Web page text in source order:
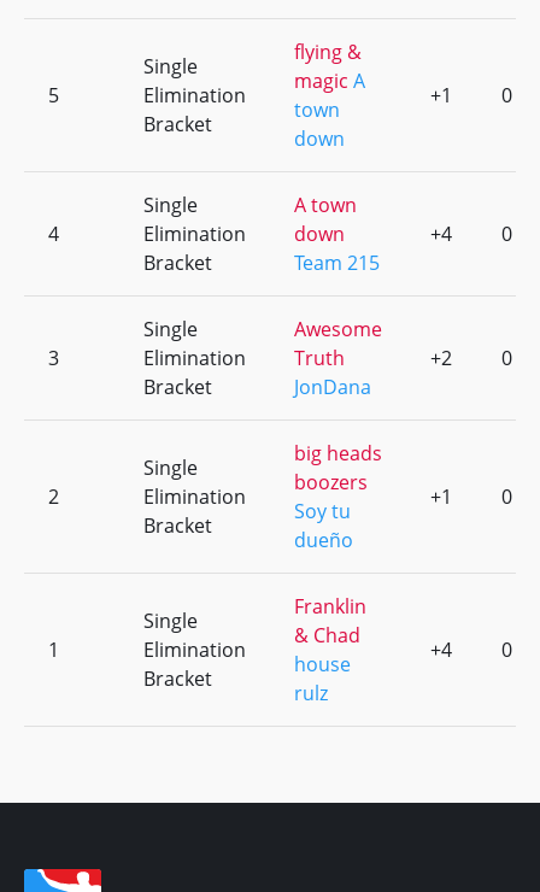
5
Single
Elimination
Bracket
flying &
magic A
town
down
+1 0
4
Single
Elimination
Bracket
A town
down
Team 215
+4 0
3
Single
Elimination
Bracket
Awesome
Truth
JonDana
+2 0
2
Single
Elimination
Bracket
big heads
boozers
Soy tu
dueño
+1 0
1
Single
Elimination
Bracket
Franklin
& Chad
house
rulz
+4 0